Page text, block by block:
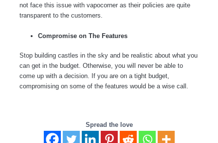
not face this issue with vapocorner as their policies are quite
transparent to the customers.
Compromise on The Features
Stop building castles in the sky and be realistic about what you
can get in the budget. Otherwise, you will never be able to
come up with a decision. If you are on a tight budget,
compromising on some of the features would be a wise call.
Spread the love